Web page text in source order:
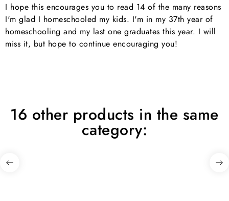
I hope this encourages you to read 14 of the many reasons
I'm glad I homeschooled my kids. I'm in my 37th year of
homeschooling and my last one graduates this year. I will
miss it, but hope to continue encouraging you!
16 other products in the same
category: